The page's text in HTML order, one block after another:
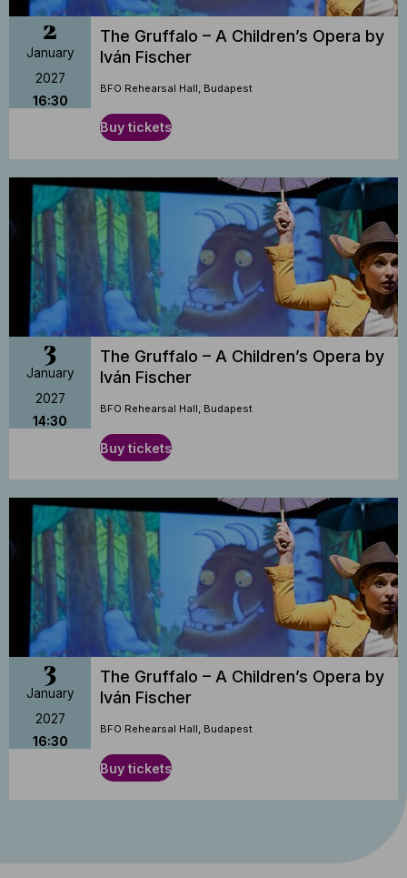
2
January
2027
16:30
The Gruffalo – A Children’s Opera by
Iván Fischer
BFO Rehearsal Hall, Budapest
Buy tickets
3
January
2027
14:30
The Gruffalo – A Children’s Opera by
Iván Fischer
BFO Rehearsal Hall, Budapest
Buy tickets
3
January
2027
16:30
The Gruffalo – A Children’s Opera by
Iván Fischer
BFO Rehearsal Hall, Budapest
Buy tickets